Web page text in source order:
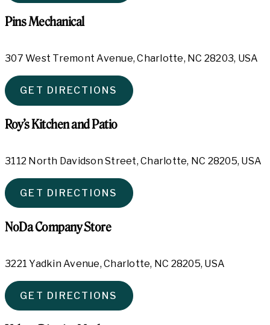
Pins Mechanical
307 West Tremont Avenue, Charlotte, NC 28203, USA
GET DIRECTIONS
Roy’s Kitchen and Patio
3112 North Davidson Street, Charlotte, NC 28205, USA
GET DIRECTIONS
NoDa Company Store
3221 Yadkin Avenue, Charlotte, NC 28205, USA
GET DIRECTIONS